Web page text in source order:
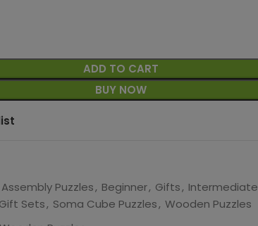
ADD TO CART
BUY NOW
Assembly Puzzles, Beginner, Gifts, Intermediate
Sets, Soma Cube Puzzles, Wooden Puzzles